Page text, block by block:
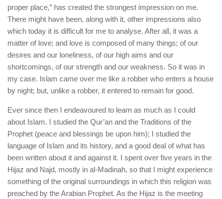
proper place,” has created the strongest impression on me.
There might have been, along with it, other impressions also
which today it is difficult for me to analyse. After all, it was a
matter of love; and love is composed of many things; of our
desires and our loneliness, of our high aims and our
shortcomings, of our strength and our weakness. So it was in
my case. Islam came over me like a robber who enters a house
by night; but, unlike a robber, it entered to remain for good.
Ever since then I endeavoured to learn as much as I could
about Islam. I studied the Qur’an and the Traditions of the
Prophet (peace and blessings be upon him); I studied the
language of Islam and its history, and a good deal of what has
been written about it and against it. I spent over five years in the
Hijaz and Najd, mostly in al-Madinah, so that I might experience
something of the original surroundings in which this religion was
preached by the Arabian Prophet. As the Hijaz is the meeting